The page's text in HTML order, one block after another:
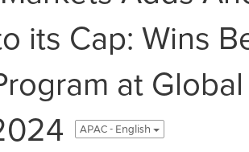
its Cap: Wins
at
APAC - English